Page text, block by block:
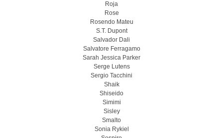
Roja
Rose
Rosendo Mateu
S.T. Dupont
Salvador Dali
Salvatore Ferragamo
Sarah Jessica Parker
Serge Lutens
Sergio Tacchini
Shaik
Shiseido
Simimi
Sisley
Smalto
Sonia Rykiel